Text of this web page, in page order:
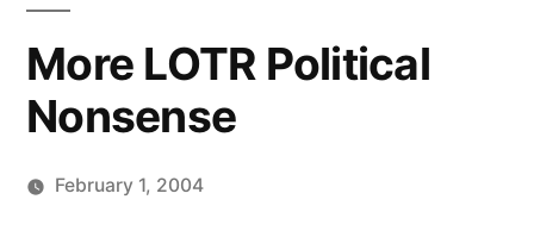
More LOTR Political
Nonsense
February 1, 2004